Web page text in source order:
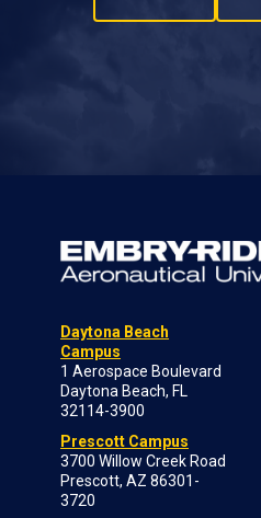
Daytona Beach
Campus
1 Aerospace Boulevard
Daytona Beach, FL
32114-3900
Prescott Campus
3700 Willow Creek Road
Prescott, AZ 86301-
3720